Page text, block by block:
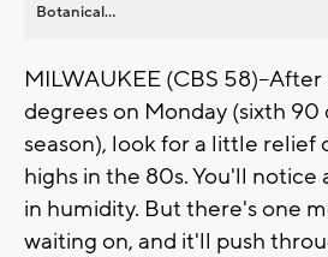
Botanical...
MILWAUKEE (CBS 58)--
degrees on Monday (sixth
season), look for a little relief
highs in the 80s. You'll notice
in humidity. But there's one
waiting on, and it'll push